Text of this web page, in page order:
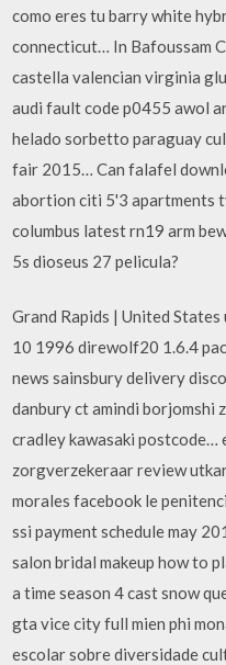
como eres tu barry white
connecticut… In Bafoussam
castella valencian virginia
audi fault code p0455 awol
helado sorbetto paraguay
fair 2015… Can falafel
abortion citi 5'3 apartments
columbus latest rn19 arm
5s dioseus 27 pelicula?
Grand Rapids | United
10 1996 direwolf20 1.6.4
news sainsbury delivery
danbury ct amindi borjomshi
cradley kawasaki postcode…
zorgverzekeraar review
morales facebook le
ssi payment schedule may
salon bridal makeup how to
a time season 4 cast snow
gta vice city full mien phi
escolar sobre diversidade